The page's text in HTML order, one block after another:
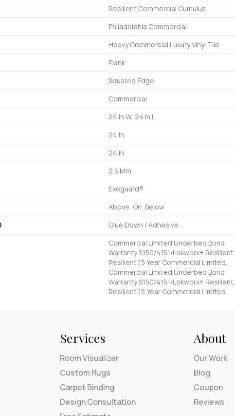
Resilient Commercial Cumulus
Philadelphia Commercial
Heavy Commercial Luxury Vinyl Tile
Plank
Squared Edge
Commercial
24 In W, 24 In L
24 In
24 In
2.5 Mm
Exoguard®
Above, On, Below
Glue Down / Adhesive
Commercial Limited Underbed Bond
Warranty S150/4151/Lokworx+ Resilient,
Resilient 15 Year Commercial Limited,
Commercial Limited Underbed Bond
Warranty S150/4151/Lokworx+ Resilient,
Resilient 15 Year Commercial Limited
Services
Room Visualizer
Custom Rugs
Carpet Binding
Design Consultation
About
Our Work
Blog
Coupon
Reviews